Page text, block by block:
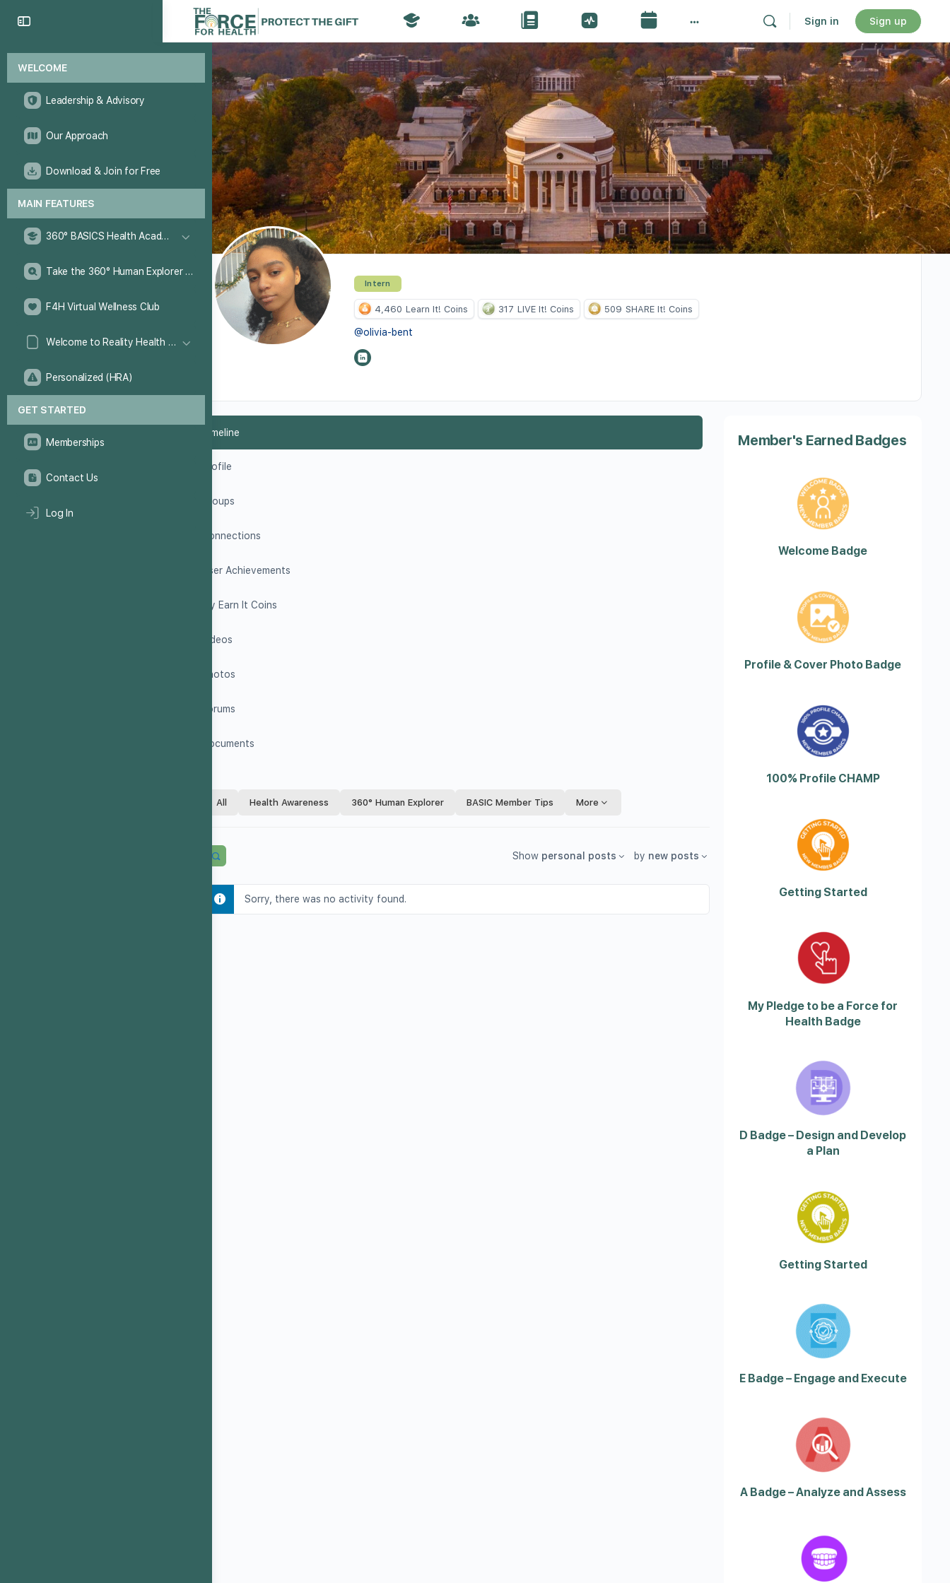
WELCOME
Leadership & Advisory
Our Approach
Download & Join for Free
MAIN FEATURES
360° BASICS Health Academy
Take the 360° Human Explorer Challenge
F4H Virtual Wellness Club
Welcome to Reality Health Games!
Personalized (HRA)
GET STARTED
Memberships
Contact Us
Log In
Sign in Sign up
Intern
4,460 Learn It! Coins 317 LIVE It! Coins 509 SHARE It! Coins
@olivia-bent
Timeline
Profile
Groups
Connections
User Achievements
My Earn It Coins
Videos
Photos
Forums
Documents
All Health Awareness 360° Human Explorer BASIC Member Tips More
Show personal posts by new posts
Sorry, there was no activity found.
Member's Earned Badges
Welcome Badge
Profile & Cover Photo Badge
100% Profile CHAMP
Getting Started
My Pledge to be a Force for
Health Badge
D Badge – Design and Develop
a Plan
Getting Started
E Badge – Engage and Execute
A Badge – Analyze and Assess